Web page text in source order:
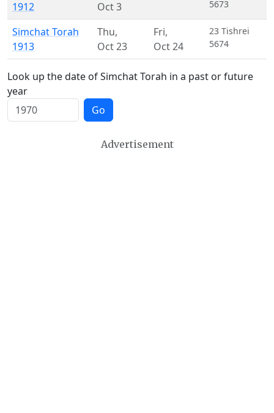
1912
Oct 3
5673
Simchat Torah
1913
Thu,
Oct 23
Fri,
Oct 24
23 Tishrei
5674
Look up the date of Simchat Torah in a past or future
year
Go
Advertisement